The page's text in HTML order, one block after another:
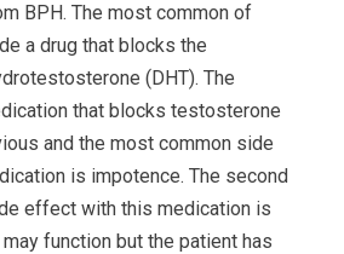
BPH. The most common of
a drug that blocks the
(DHT). The
that blocks testosterone
and the most common side
is impotence. The second
effect with this medication is
function but the patient has